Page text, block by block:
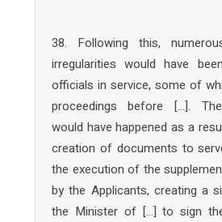
38. Following this,
irregularities would have
officials in service, some of
proceedings before […].
would have happened as a
creation of documents to
the execution of the
by the Applicants, creating a
the Minister of […] to sign